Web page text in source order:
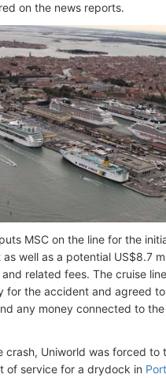
on the news reports.
MSC on the line for the
well as a potential US$8.7
related fees. The cruise
for the accident and agreed
any money connected to
crash, Uniworld was forced to
of service for a drydock in